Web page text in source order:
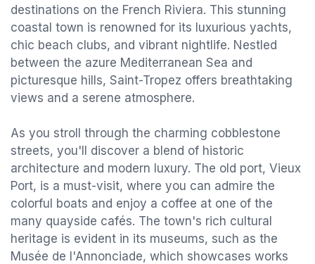
destinations on the French Riviera. This stunning
coastal town is renowned for its luxurious yachts,
chic beach clubs, and vibrant nightlife. Nestled
between the azure Mediterranean Sea and
picturesque hills, Saint-Tropez offers breathtaking
views and a serene atmosphere.
As you stroll through the charming cobblestone
streets, you'll discover a blend of historic
architecture and modern luxury. The old port, Vieux
Port, is a must-visit, where you can admire the
colorful boats and enjoy a coffee at one of the
many quayside cafés. The town's rich cultural
heritage is evident in its museums, such as the
Musée de l'Annonciade, which showcases works